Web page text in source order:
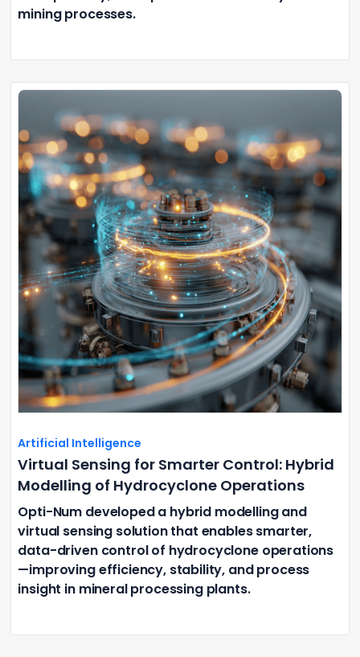
mining processes.
Artificial Intelligence
Virtual Sensing for Smarter Control: Hybrid
Modelling of Hydrocyclone Operations
Opti-Num developed a hybrid modelling and
virtual sensing solution that enables smarter,
data-driven control of hydrocyclone operations
—improving efficiency, stability, and process
insight in mineral processing plants.